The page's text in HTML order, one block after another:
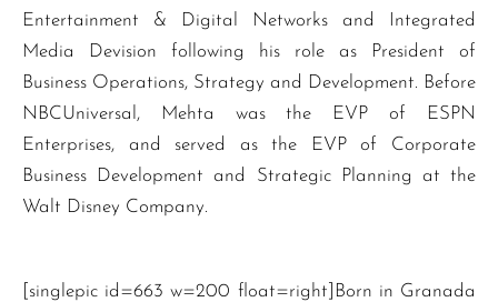
Entertainment & Digital Networks and Integrated
Media Devision following his role as President of
Business Operations, Strategy and Development. Before
NBCUniversal, Mehta was the EVP of ESPN
Enterprises, and served as the EVP of Corporate
Business Development and Strategic Planning at the
Walt Disney Company.
[singlepic id=663 w=200 float=right]Born in Granada